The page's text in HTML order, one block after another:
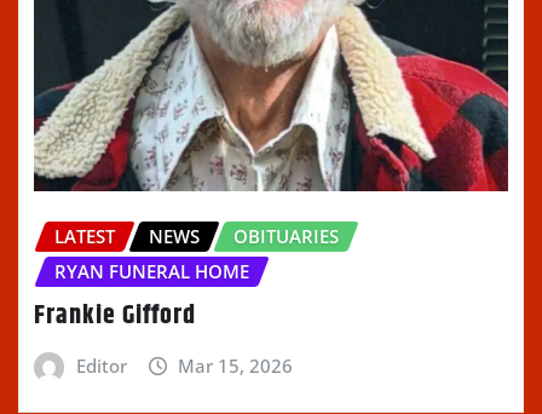
LATEST NEWS
OBITUARIES
RYAN FUNERAL HOME
Frankie Gifford
Editor Mar 15, 2026